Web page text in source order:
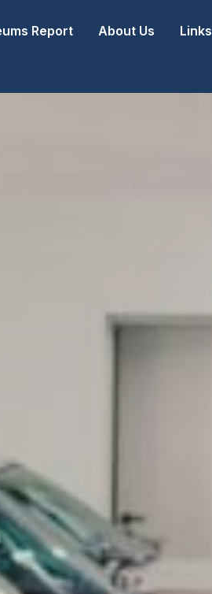
Report About Us Links